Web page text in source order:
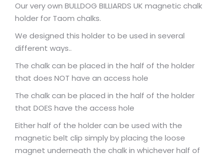
Our very own BULLDOG BILLIARDS UK magnetic chalk
holder for Taom chalks.
We designed this holder to be used in several
different ways..
The chalk can be placed in the half of the holder
that does NOT have an access hole
The chalk can be placed in the half of the holder
that DOES have the access hole
Either half of the holder can be used with the
magnetic belt clip simply by placing the loose
magnet underneath the chalk in whichever half of